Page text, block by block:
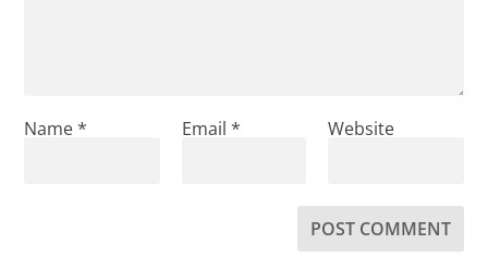
Name* Email * Website